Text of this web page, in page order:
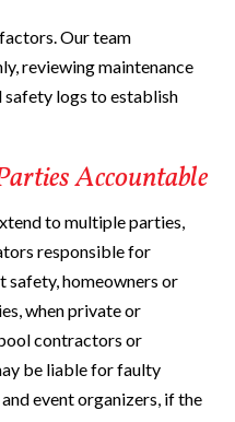
Our team
reviewing maintenance
safety logs to establish
Accountable
to multiple parties,
responsible for
safety, homeowners or
when private or
contractors or
be liable for faulty
event organizers, if the